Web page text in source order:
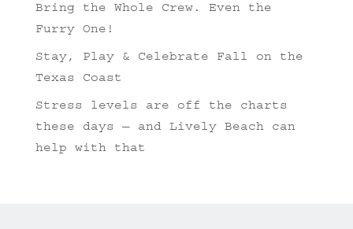
Bring the Whole Crew. Even the
Furry One!
Stay, Play & Celebrate Fall on the
Texas Coast
Stress levels are off the charts
these days — and Lively Beach can
help with that